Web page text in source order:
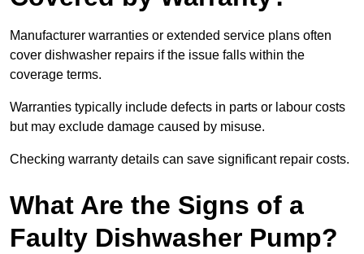
Manufacturer warranties or extended service plans often
cover dishwasher repairs if the issue falls within the
coverage terms.
Warranties typically include defects in parts or labour costs
but may exclude damage caused by misuse.
Checking warranty details can save significant repair costs.
What Are the Signs of a
Faulty Dishwasher Pump?